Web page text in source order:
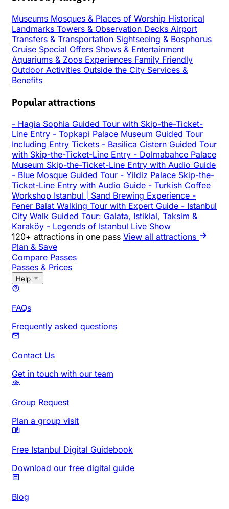
Museums Mosques & Places of Worship Historical
Landmarks Towers & Observation Decks Airport
Transfers & Transportation Sightseeing & Bosphorus
Cruise Special Offers Shows & Entertainment
Aquariums & Zoos Experiences Family Friendly
Outdoor Activities Outside the City Services &
Benefits
Popular attractions
- Hagia Sophia Guided Tour with Skip-the-Ticket-
Line Entry - Topkapi Palace Museum Guided Tour
Including Entry Tickets - Basilica Cistern Guided Tour
with Skip-the-Ticket-Line Entry - Dolmabahce Palace
Museum Skip-the-Ticket-Line Entry with Audio Guide
- Blue Mosque Guided Tour - Yildiz Palace Skip-the-
Ticket-Line Entry with Audio Guide - Turkish Coffee
Workshop Istanbul | Sand Brewing Experience -
Fener Balat Walking Tour with Expert Guide - Istanbul
City Walk Guided Tour: Galata, Istiklal, Taksim &
Karaköy - Legends of Istanbul Live Show
120+ attractions in one pass View all attractions
Plan & Save
Compare Passes
Passes & Prices
Help
FAQs
Frequently asked questions
Contact Us
Get in touch with our team
Group Request
Plan a group visit
Free Istanbul Digital Guidebook
Download our free digital guide
Blog